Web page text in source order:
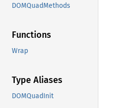
DOMQuadMethods
Functions
Wrap
Type Aliases
DOMQuadInit